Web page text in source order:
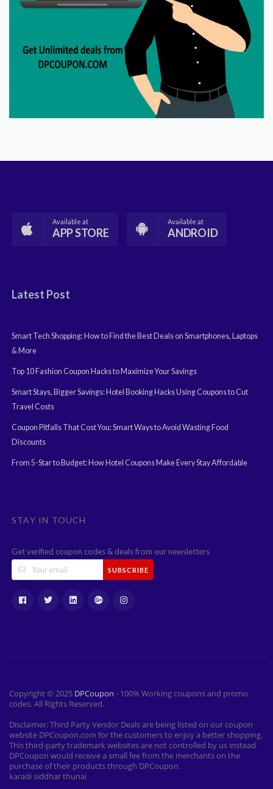
Available at
APP STORE
Available at
ANDROID
Latest Post
Smart Tech Shopping: How to Find the Best Deals on Smartphones, Laptops
& More
Top 10 Fashion Coupon Hacks to Maximize Your Savings
Smart Stays, Bigger Savings: Hotel Booking Hacks Using Coupons to Cut
Travel Costs
Coupon Pitfalls That Cost You: Smart Ways to Avoid Wasting Food
Discounts
From 5-Star to Budget: How Hotel Coupons Make Every Stay Affordable
STAY IN TOUCH
Get verified coupon codes & deals from our newsletters
SUBSCRIBE
Copyright © 2025 DPCoupon - 100% Working coupons and promo
codes. All Rights Reserved.
Disclaimer: Third Party Vendor Deals are being listed on our coupon
website DPCoupon.com for the customers to enjoy a better shopping.
This third-party trademark websites are not controlled by us instead
DPCoupon would receive a small fee from the merchants on the
purchase of their products through DPCoupon.
karadi siddhar thunai